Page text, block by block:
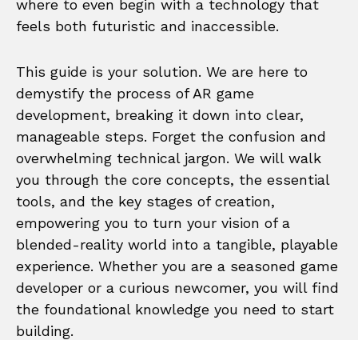
where to even begin with a technology that
feels both futuristic and inaccessible.
This guide is your solution. We are here to
demystify the process of AR game
development, breaking it down into clear,
manageable steps. Forget the confusion and
overwhelming technical jargon. We will walk
you through the core concepts, the essential
tools, and the key stages of creation,
empowering you to turn your vision of a
blended-reality world into a tangible, playable
experience. Whether you are a seasoned game
developer or a curious newcomer, you will find
the foundational knowledge you need to start
building.